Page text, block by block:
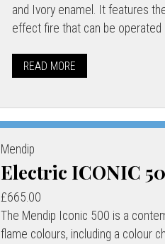
and Ivory enamel. It features
effect fire that can be
READ MORE
Mendip
Electric ICONIC
£665.00
The Mendip Iconic 500 is a
flame colours, including a colour